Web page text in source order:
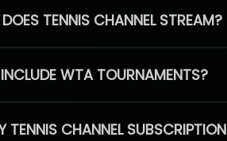
TENNIS CHANNEL STREAM?
WTA TOURNAMENTS?
TENNIS CHANNEL SUBSCRIPTION